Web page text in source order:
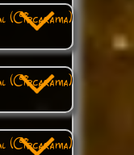
(Circarama)
(Circarama)
(Circarama)